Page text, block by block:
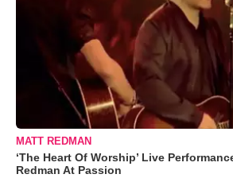
MATT REDMAN
‘The Heart Of Worship’ Live
Redman At Passion